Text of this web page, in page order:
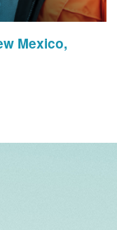
Mexico,